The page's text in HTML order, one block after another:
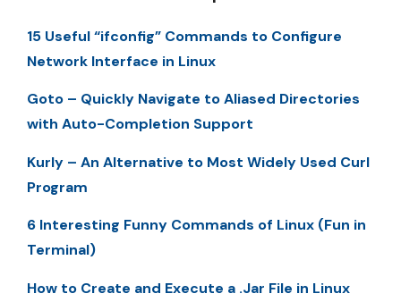
15 Useful “ifconfig” Commands to Configure
Network Interface in Linux
Goto – Quickly Navigate to Aliased Directories
with Auto-Completion Support
Kurly – An Alternative to Most Widely Used Curl
Program
6 Interesting Funny Commands of Linux (Fun in
Terminal)
How to Create and Execute a .Jar File in Linux